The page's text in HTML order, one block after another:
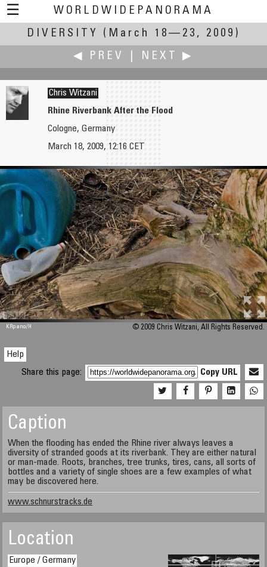
☰
WORLDWIDEPANORAMA
Diversity:
DIVERSITY
(March 18—23, 2009)
◀ PREV
NEXT ▶
Robin Wilson
Ythan Estuary
Chris Witzani
Rhine Riverbank After the Flood
Cologne, Germany
March 18, 2009, 12:16 CET
M 448
KRpano/H © 2009 Chris Witzani, All Rights Reserved.
Help
Share this page:
Copy URL
Caption
When the flooding has ended the Rhine river always leaves a
diversity of stranded goods at its riverbank. They are either natural
or man-made. Roots, branches, tree trunks, tires, cans, all sorts of
bottles and a variety of single shoes are a few examples of what
may be discovered here.
www.schnurstracks.de
Location
Europe / Germany